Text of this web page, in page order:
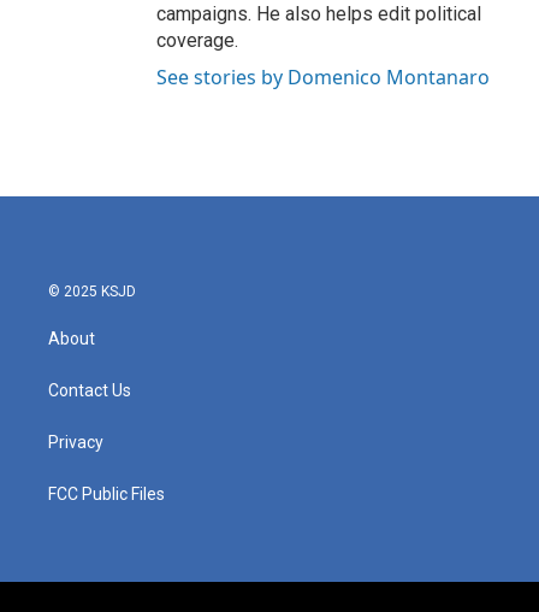
campaigns. He also helps edit political
coverage.
See stories by Domenico Montanaro
© 2025 KSJD
About
Contact Us
Privacy
FCC Public Files